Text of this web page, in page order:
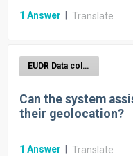
1 Answer Translate
EUDR Data collection
Can the system
their geolocation?
1 Answer Translate